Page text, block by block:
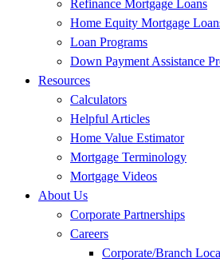
Refinance Mortgage Loans
Home Equity Mortgage
Loan Programs
Down Payment Assistance
Resources
Calculators
Helpful Articles
Home Value Estimator
Mortgage Terminology
Mortgage Videos
About Us
Corporate Partnerships
Careers
Corporate/Branch